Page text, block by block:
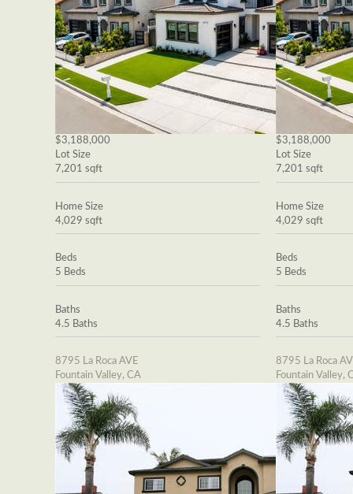
$3,188,000
Lot Size
7,201 sqft
Home Size
4,029 sqft
Beds
5 Beds
Baths
4.5 Baths
8795 La Roca AVE
Fountain Valley, CA
$3,188,000
Lot Size
7,201 sqft
Home Size
4,029 sqft
Beds
5 Beds
Baths
4.5 Baths
8795 La Roca
Fountain Valley,